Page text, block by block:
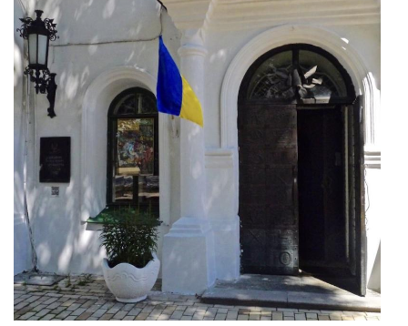
Resource
Guide
Subscribe
Calendar
Contact
Us